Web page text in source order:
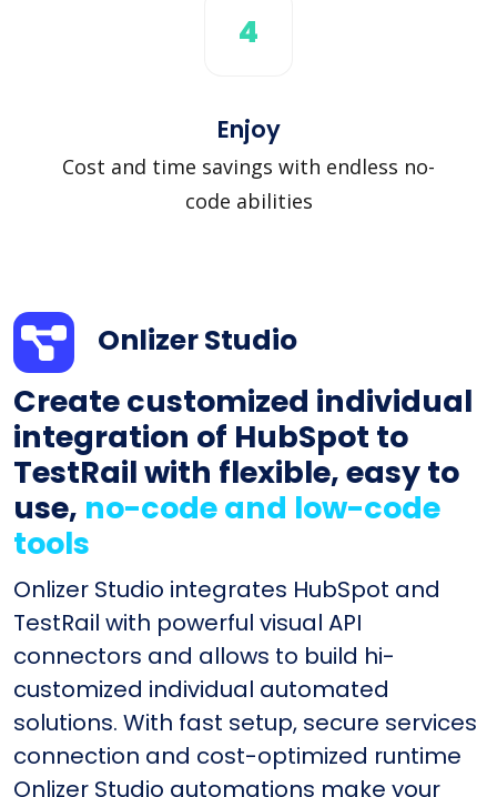
4
Enjoy
Cost and time savings with endless no-
code abilities
Onlizer Studio
Create customized individual
integration of HubSpot to
TestRail with flexible, easy to
use, no-code and low-code
tools
Onlizer Studio integrates HubSpot and
TestRail with powerful visual API
connectors and allows to build hi-
customized individual automated
solutions. With fast setup, secure services
connection and cost-optimized runtime
Onlizer Studio automations make your